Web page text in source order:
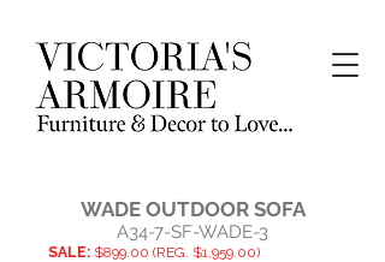
WADE OUTDOOR SOFA
A34-7-SF-WADE-3
SALE: $899.00 (REG. $1,959.00)